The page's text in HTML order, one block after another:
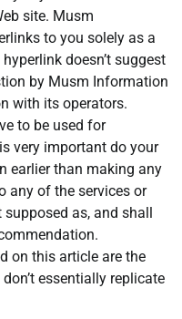
site. Musm
to you solely as a
doesn’t suggest
by Musm Information
with its operators.
to be used for
very important do your
earlier than making any
any of the services or
supposed as, and shall
on this article are the
essentially replicate